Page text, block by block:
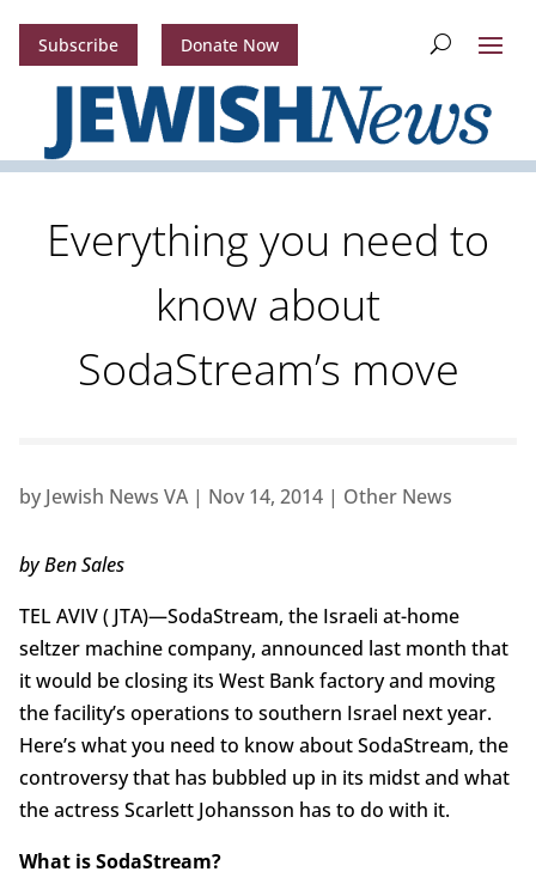
Subscribe Donate Now
Everything you need to
know about
SodaStream’s move
by Jewish News VA| Nov 14, 2014| Other News
by Ben Sales
TEL AVIV ( JTA)—SodaStream, the Israeli at-home
seltzer machine company, announced last month that
it would be closing its West Bank factory and moving
the facility’s operations to southern Israel next year.
Here’s what you need to know about SodaStream, the
controversy that has bubbled up in its midst and what
the actress Scarlett Johansson has to do with it.
What is SodaStream?